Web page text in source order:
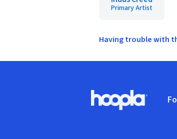
Primary Artist
Having trouble with
Hoopla logo, Go to